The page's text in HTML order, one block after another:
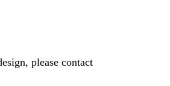
please contact